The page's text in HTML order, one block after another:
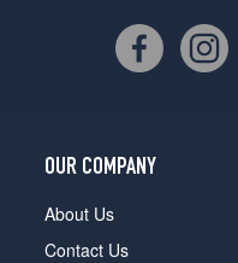
OUR COMPANY
About Us
Contact Us